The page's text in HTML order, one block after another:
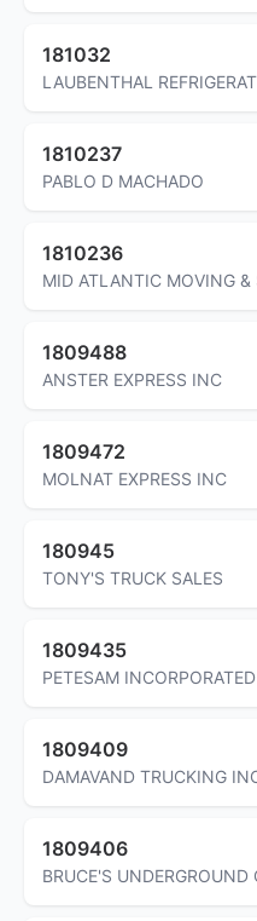
181032
LAUBENTHAL
1810237
PABLO D MACHADO
1810236
MID ATLANTIC MOVING &
1809488
ANSTER EXPRESS INC
1809472
MOLNAT EXPRESS INC
180945
TONY'S TRUCK SALES
1809435
PETESAM INCORPORATED
1809409
DAMAVAND TRUCKING
1809406
BRUCE'S